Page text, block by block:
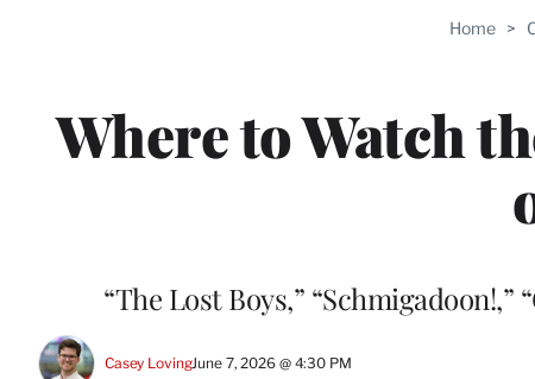
Home >
Where to Watch
“The Lost Boys,”
Casey LovingJune 7, 2026 @ 4:30 PM